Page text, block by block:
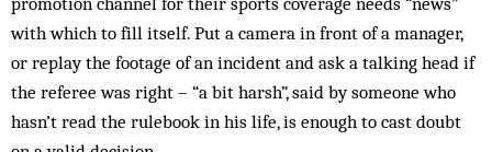
with which to fill itself. Put a camera in front of a manager,
or replay the footage of an incident and ask a talking head if
the referee was right – “a bit harsh”, said by someone who
hasn’t read the rulebook in his life, is enough to cast doubt